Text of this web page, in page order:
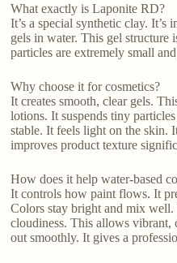
What exactly is Laponite RD?
It’s a special synthetic clay.
gels in water. This gel structure
particles are extremely small
Why choose it for cosmetics?
It creates smooth, clear gels.
lotions. It suspends tiny
stable. It feels light on the skin.
improves product texture
How does it help water-based
It controls how paint flows. It
Colors stay bright and mix
cloudiness. This allows vibrant,
out smoothly. It gives a